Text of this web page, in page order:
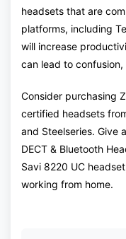
headsets that are
platforms, including
will increase
can lead to
Consider purchasing
certified headsets
and Steelseries. Give
DECT & Bluetooth
Savi 8220 UC
working from home.